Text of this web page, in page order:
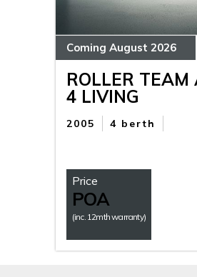
Coming August 2026
ROLLER TEAM
4 LIVING
4 berth
2005
Price
POA
(inc. 12mth warranty)